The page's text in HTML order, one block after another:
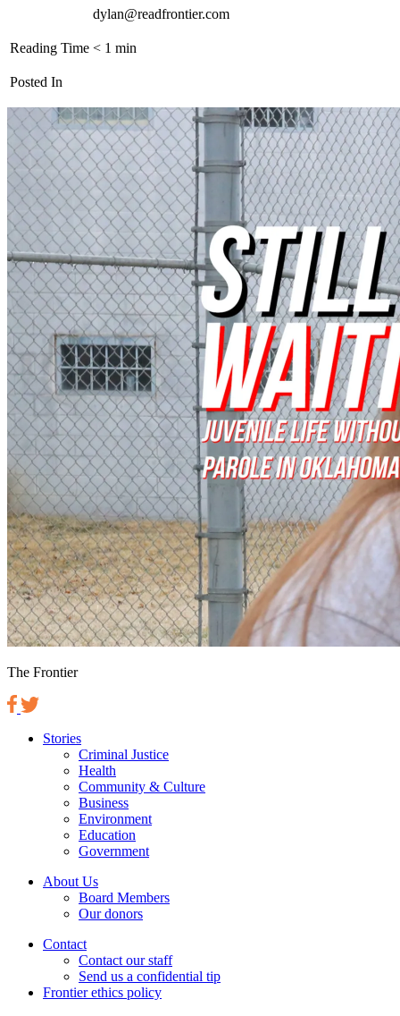
dylan@readfrontier.com
Reading Time < 1 min
Posted In
The Frontier
Stories
Criminal Justice
Health
Community & Culture
Business
Environment
Education
Government
About Us
Board Members
Our donors
Contact
Contact our staff
Send us a confidential tip
Frontier ethics policy